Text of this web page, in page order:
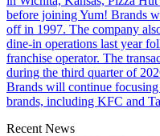
before joining Yum! Brands
off in 1997. The company
dine-in operations last year
franchise operator. The
during the third quarter of
Brands will continue
brands, including KFC and
Recent News